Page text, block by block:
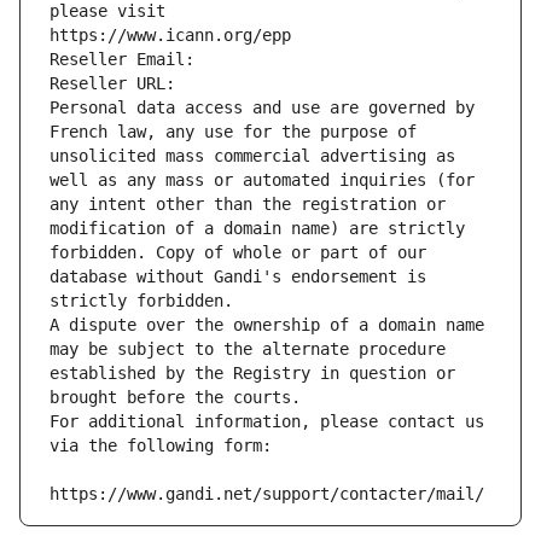
please visit
https://www.icann.org/epp
Reseller Email:
Reseller URL:
Personal data access and use are governed by
French law, any use for the purpose of
unsolicited mass commercial advertising as
well as any mass or automated inquiries (for
any intent other than the registration or
modification of a domain name) are strictly
forbidden. Copy of whole or part of our
database without Gandi's endorsement is
strictly forbidden.
A dispute over the ownership of a domain name
may be subject to the alternate procedure
established by the Registry in question or
brought before the courts.
For additional information, please contact us
via the following form:
https://www.gandi.net/support/contacter/mail/